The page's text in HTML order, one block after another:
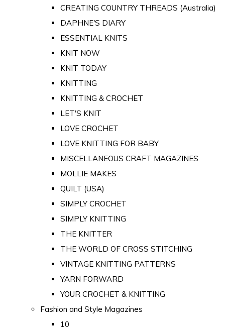
CREATING COUNTRY THREADS (Australia)
DAPHNE'S DIARY
ESSENTIAL KNITS
KNIT NOW
KNIT TODAY
KNITTING
KNITTING & CROCHET
LET'S KNIT
LOVE CROCHET
LOVE KNITTING FOR BABY
MISCELLANEOUS CRAFT MAGAZINES
MOLLIE MAKES
QUILT (USA)
SIMPLY CROCHET
SIMPLY KNITTING
THE KNITTER
THE WORLD OF CROSS STITCHING
VINTAGE KNITTING PATTERNS
YARN FORWARD
YOUR CROCHET & KNITTING
Fashion and Style Magazines
10